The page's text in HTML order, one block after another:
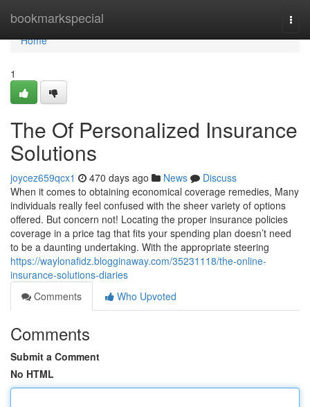
bookmarkspecial
Home
Home
1
The Of Personalized Insurance
Solutions
joycez659qcx1 470 days ago News
Discuss
When it comes to obtaining economical coverage remedies, Many
individuals really feel confused with the sheer variety of options
offered. But concern not! Locating the proper insurance policies
coverage in a price tag that fits your spending plan doesn’t need
to be a daunting undertaking. With the appropriate steering
https://waylonafidz.blogginaway.com/35231118/the-online-
insurance-solutions-diaries
Comments
Who Upvoted
Comments
Submit a Comment
No HTML